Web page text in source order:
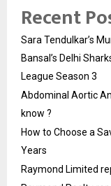
Recent
Sara Tendulkar’s
Bansal’s Delhi
League Season 3
Abdominal Aortic
know ?
How to Choose a
Years
Raymond Limited